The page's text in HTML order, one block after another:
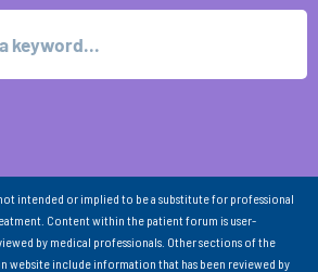
intended or implied to be a substitute for professional
Content within the patient forum is user-
by medical professionals. Other sections of the
website include information that has been reviewed by